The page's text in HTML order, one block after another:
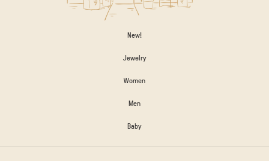
New!
Jewelry
Women
Men
Baby